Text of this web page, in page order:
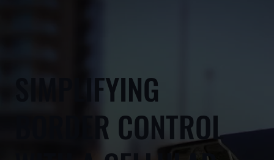
SIMPLIFYING
BORDER CONTROL